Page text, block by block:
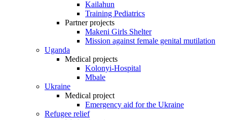
Kailahun
Training Pediatrics
Partner projects
Makeni Girls Shelter
Mission against female genital mutilation
Uganda
Medical projects
Kolonyi-Hospital
Mbale
Ukraine
Medical project
Emergency aid for the Ukraine
Refugee relief